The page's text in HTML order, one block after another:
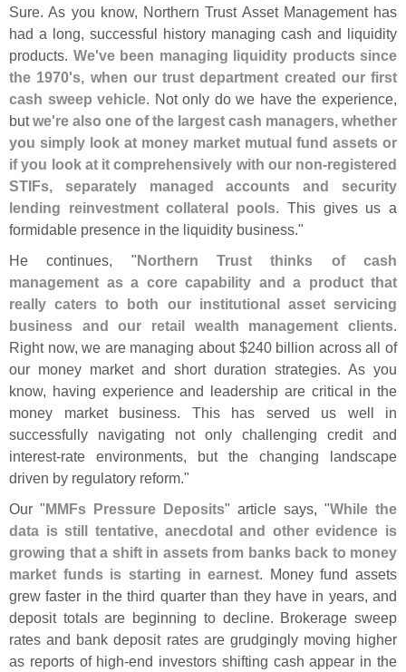
Sure. As you know, Northern Trust Asset Management has
had a long, successful history managing cash and liquidity
products. We've been managing liquidity products since
the 1970's, when our trust department created our first
cash sweep vehicle. Not only do we have the experience,
butwe're also one of the largest cash managers, whether
you simply look at money market mutual fund assets or
if you look at it comprehensively with our non-registered
STIFs, separately managed accounts and security
lending reinvestment collateral pools. This gives us a
formidable presence in the liquidity business."
He continues, "Northern Trust thinks of cash
management as a core capability and a product that
really caters to both our institutional asset servicing
business and our retail wealth management clients.
Right now, we are managing about $240 billion across all of
our money market and short duration strategies. As you
know, having experience and leadership are critical in the
money market business. This has served us well in
successfully navigating not only challenging credit and
interest-rate environments, but the changing landscape
driven by regulatory reform."
Our "MMFs Pressure Deposits" article says, "While the
data is still tentative, anecdotal and other evidence is
growing that a shift in assets from banks back to money
market funds is starting in earnest. Money fund assets
grew faster in the third quarter than they have in years, and
deposit totals are beginning to decline. Brokerage sweep
rates and bank deposit rates are grudgingly moving higher
as reports of high-end investors shifting cash appear in the